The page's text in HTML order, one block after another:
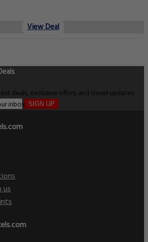
View Deal
deals, exclusive offers, and travel updates
inbox. SIGN UP
us